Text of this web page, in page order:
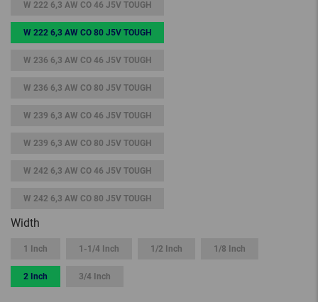
W 222 6,3 AW CO 46 J5V TOUGH
W 222 6,3 AW CO 80 J5V TOUGH
W 236 6,3 AW CO 46 J5V TOUGH
W 236 6,3 AW CO 80 J5V TOUGH
W 239 6,3 AW CO 46 J5V TOUGH
W 239 6,3 AW CO 80 J5V TOUGH
W 242 6,3 AW CO 46 J5V TOUGH
W 242 6,3 AW CO 80 J5V TOUGH
Width
1 Inch 1-1/4 Inch 1/2 Inch 1/8 Inch
2 Inch 3/4 Inch